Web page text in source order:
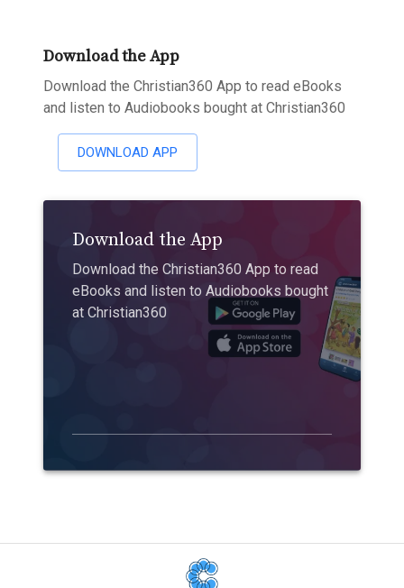
Download the App
Download the Christian360 App to read eBooks
and listen to Audiobooks bought at Christian360
DOWNLOAD APP
Download the App
Download the Christian360 App to read
eBooks and listen to Audiobooks bought
at Christian360